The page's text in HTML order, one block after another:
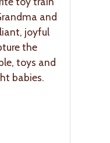
and
joyful
the
toys and
babies.